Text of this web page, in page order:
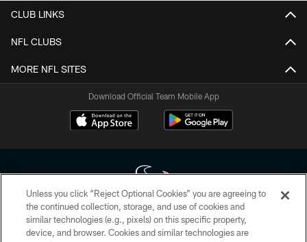
CLUB LINKS
NFL CLUBS
MORE NFL SITES
Download Official Team Mobile App
Copyright © 2026 Houston Texans. All rights reserved. No portion of
HoustonTexans.com may be duplicated, redistributed or manipulated in any
Unless you click “Reject Optional Cookies” you are agreeing to
the continued collection, storage, and use of cookies and
similar technologies (e.g., pixels) on this specific property,
device, and browser. Cookies and similar technologies are